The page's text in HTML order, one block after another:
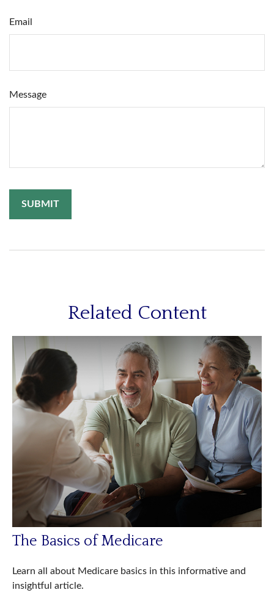
Email
Message
Related Content
The Basics of Medicare
Learn all about Medicare basics in this informative and
insightful article.